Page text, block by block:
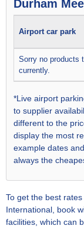
Durham
Airport car park
Sorry no products
currently.
*Live airport
to supplier
different to the
display the most
example dates
always the
To get the best
International, book
facilities, which can